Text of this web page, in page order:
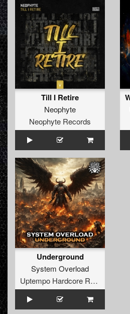
Till I Retire
Neophyte
Neophyte Records
Underground
System Overload
Uptempo Hardcore Records